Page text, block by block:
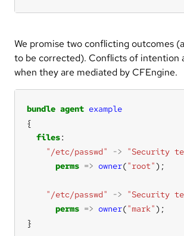
We promise two conflicting outcomes
to be corrected). Conflicts of intention
when they are mediated by CFEngine.
bundle agent example
files
"/etc/passwd"
->
"Security
perms => owner("root"
"/etc/passwd" ->
"Security
perms => owner("mark"
}